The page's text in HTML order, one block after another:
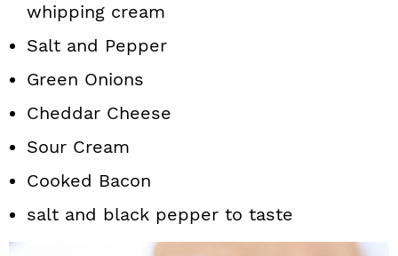
whipping cream
Salt and Pepper
Green Onions
Cheddar Cheese
Sour Cream
Cooked Bacon
salt and black pepper to taste